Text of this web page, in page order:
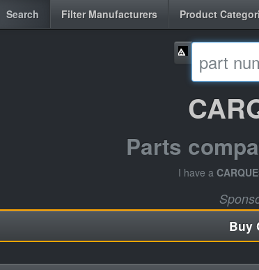
Search Filter Manufacturers Product
Parts
I have a
Buy